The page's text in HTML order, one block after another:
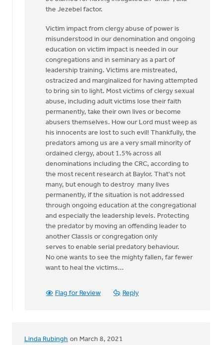
Faye
Martin
the Jezebel factor.
Victim impact from clergy abuse of power is
misunderstood in our denomination and ongoing
education on victim impact is needed in our
congregations and in seminary as a part of
leadership training. Victims are mistreated,
ostracized and marginalized for having attempted
to bring sin to light. Most victims of clergy sexual
abuse, including adult victims lose their faith
permanently, take their own lives or become
abusers themselves. How our Lord must weep as
his innocents are lost to such evil! Thankfully, the
predators among us are a very small minority of
ordained clergy, about 1.5% across all
denominations including the CRC, according to
the most recent research at Baylor. That's not
many, but enough to destroy many lives
permanently, if the situation is not addressed
through ongoing education at the congregational
and especially the leadership levels. Protecting
the predator by moving an offending leader to
another Classis or congregation only
serves to enable serial predatory behaviour.
No one wants to see the mighty fallen, far fewer
want to heal the victims...
Flag for Review Reply
Linda Rubingh on March 8, 2021